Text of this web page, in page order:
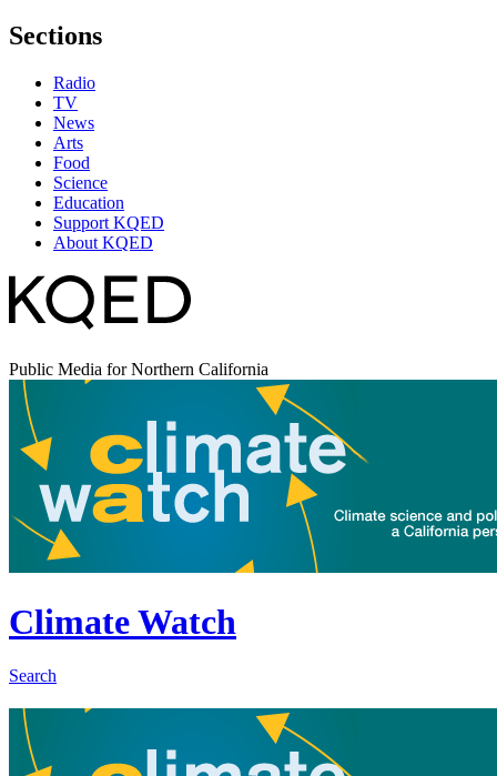
Sections
Radio
TV
News
Arts
Food
Science
Education
Support KQED
About KQED
Public Media for Northern California
Climate Watch
Search